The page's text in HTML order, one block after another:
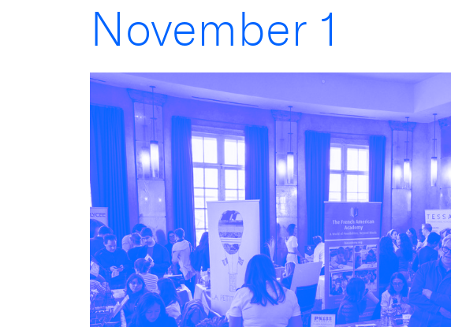
November 1